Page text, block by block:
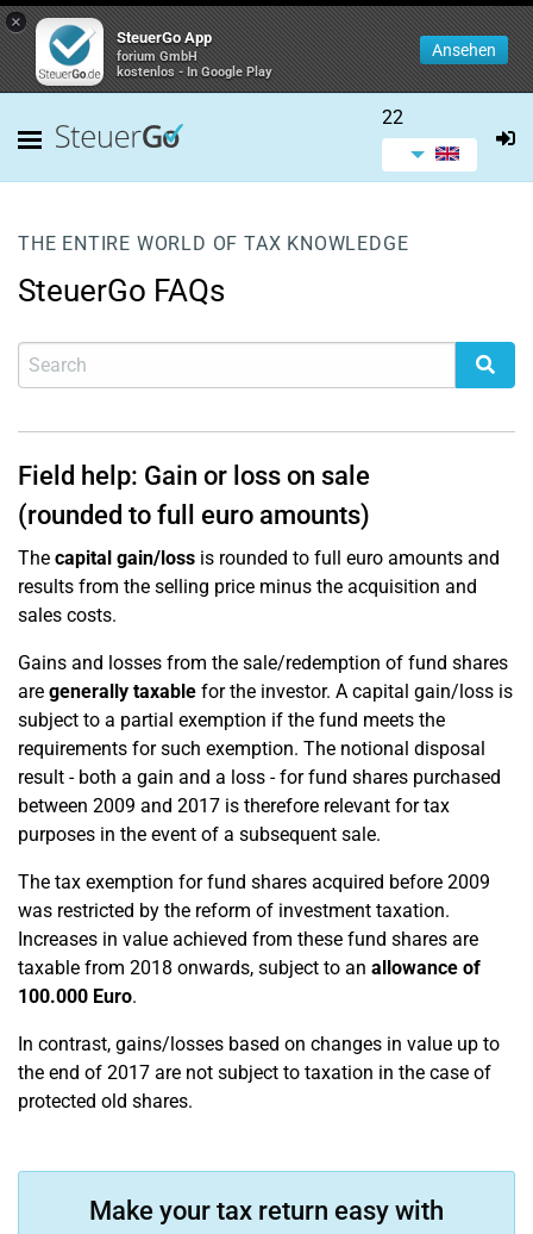
×
SteuerGo App
forium GmbH
kostenlos - In Google Play
Ansehen
22
THE ENTIRE WORLD OF TAX KNOWLEDGE
SteuerGo FAQs
Field help: Gain or loss on sale
(rounded to full euro amounts)
The capital gain/loss is rounded to full euro amounts and
results from the selling price minus the acquisition and
sales costs.
Gains and losses from the sale/redemption of fund shares
are generally taxable for the investor. A capital gain/loss is
subject to a partial exemption if the fund meets the
requirements for such exemption. The notional disposal
result - both a gain and a loss - for fund shares purchased
between 2009 and 2017 is therefore relevant for tax
purposes in the event of a subsequent sale.
The tax exemption for fund shares acquired before 2009
was restricted by the reform of investment taxation.
Increases in value achieved from these fund shares are
taxable from 2018 onwards, subject to an allowance of
100.000 Euro.
In contrast, gains/losses based on changes in value up to
the end of 2017 are not subject to taxation in the case of
protected old shares.
Make your tax return easy with